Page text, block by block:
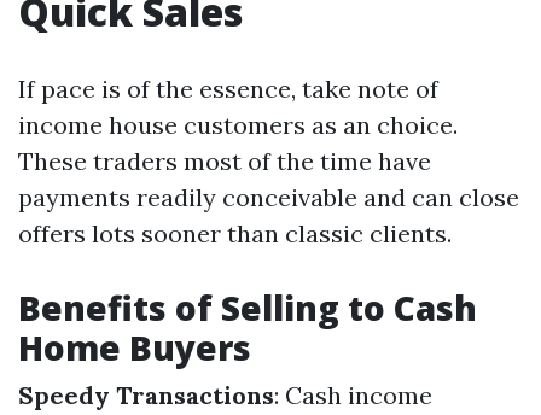
Quick Sales
If pace is of the essence, take note of
income house customers as an choice.
These traders most of the time have
payments readily conceivable and can close
offers lots sooner than classic clients.
Benefits of Selling to Cash
Home Buyers
Speedy Transactions: Cash income